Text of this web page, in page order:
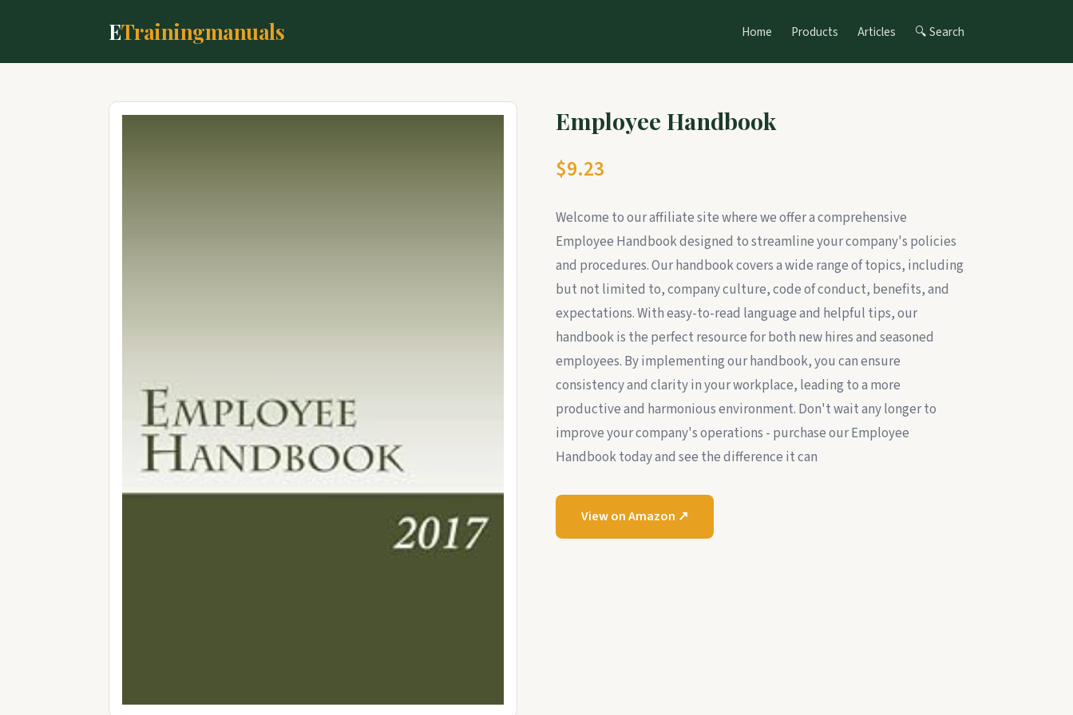
ETrainingmanuals Home Products Articles 🔍 Search
Employee Handbook
$9.23
Welcome to our affiliate site where we offer a comprehensive
Employee Handbook designed to streamline your company's policies
and procedures. Our handbook covers a wide range of topics, including
but not limited to, company culture, code of conduct, benefits, and
expectations. With easy-to-read language and helpful tips, our
handbook is the perfect resource for both new hires and seasoned
employees. By implementing our handbook, you can ensure
consistency and clarity in your workplace, leading to a more
productive and harmonious environment. Don't wait any longer to
improve your company's operations - purchase our Employee
Handbook today and see the difference it can
View on Amazon ↗